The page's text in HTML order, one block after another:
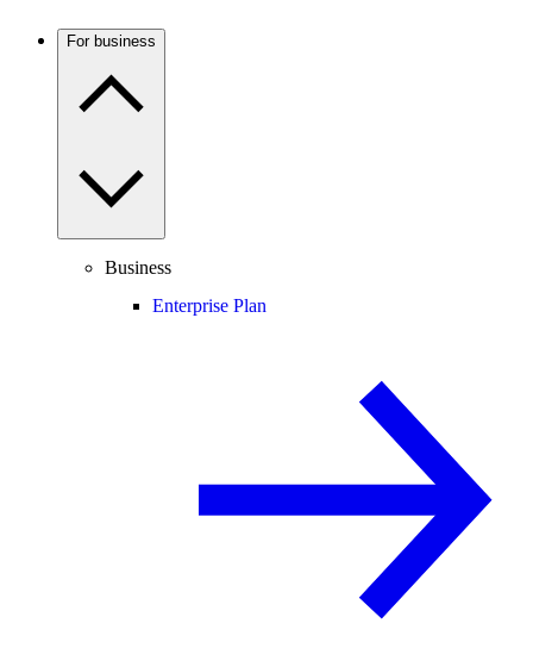
For business
Business
Enterprise Plan